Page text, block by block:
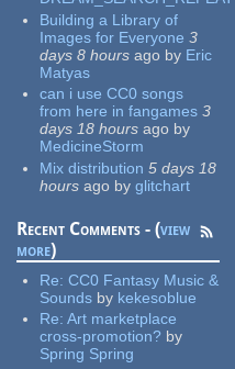
Building a Library of
Images for Everyone 3
days 8 hours ago by Eric
Matyas
can i use CC0 songs
from here in fangames 3
days 18 hours ago by
MedicineStorm
Mix distribution 5 days 18
hours ago by glitchart
Recent Comments - (view
more)
Re:CC0 Fantasy Music &
Sounds by kekesoblue
Re:Art marketplace
cross-promotion? by
Spring Spring